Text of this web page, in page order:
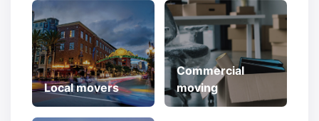
Local movers
Commercial
moving